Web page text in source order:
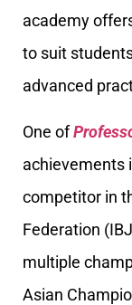
academy
to suit
advanced
One of
achievements
competitor in
Federation
multiple
Asian